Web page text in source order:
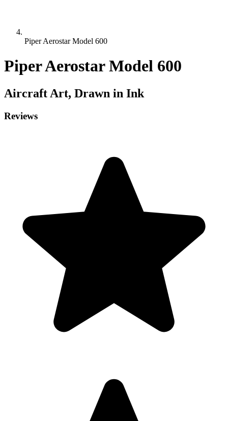
Piper Aerostar Model 600
Piper Aerostar Model 600
Aircraft Art, Drawn in Ink
Reviews